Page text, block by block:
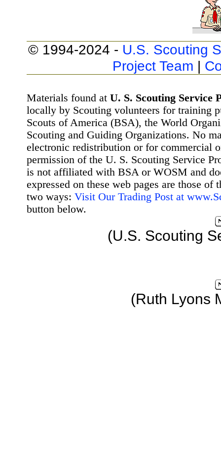
© 1994-2024 - U.S. Scouting
Project Team |
Materials found at U. S. Scouting Service
locally by Scouting volunteers for training
Scouts of America (BSA), the World
Scouting and Guiding Organizations. No
electronic redistribution or for commercial
permission of the U. S. Scouting Service
is not affiliated with BSA or WOSM and
expressed on these web pages are those
two ways: Visit Our Trading Post at
button below.
(U.S. Scouting
(Ruth Lyons